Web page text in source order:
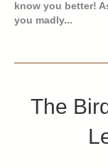
know you better!
you madly...
The